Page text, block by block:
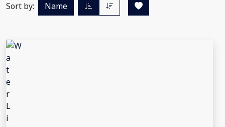
Sort by: Name